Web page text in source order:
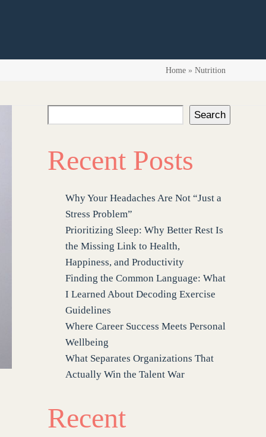
Home » Nutrition
Search
Recent Posts
Why Your Headaches Are Not “Just a
Stress Problem”
Prioritizing Sleep: Why Better Rest Is
the Missing Link to Health,
Happiness, and Productivity
Finding the Common Language: What
I Learned About Decoding Exercise
Guidelines
Where Career Success Meets Personal
Wellbeing
What Separates Organizations That
Actually Win the Talent War
Recent